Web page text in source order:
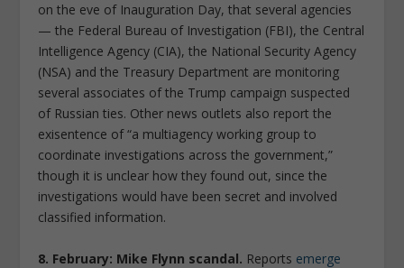
on the eve of Inauguration Day, that several agencies
— the Federal Bureau of Investigation (FBI), the Central
Intelligence Agency (CIA), the National Security Agency
(NSA) and the Treasury Department are monitoring
several associates of the Trump campaign suspected
of Russian ties. Other news outlets also report the
exisentence of “a multiagency working group to
coordinate investigations across the government,”
though it is unclear how they found out, since the
investigations would have been secret and involved
classified information.
8. February: Mike Flynn scandal. Reports emerge